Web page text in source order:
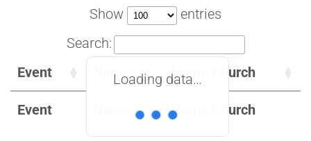
Show
entries
Search:
Loading data…
Event Name Home Church
Event Home Church